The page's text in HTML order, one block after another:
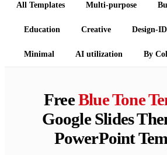
All Templates Multi-purpose
Education Creative Design-
Minimal AI utilization By
FreeBlue Tone
Google Slides
PowerPoint